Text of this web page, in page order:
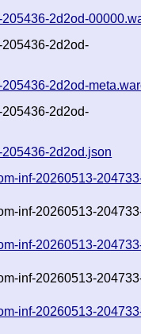
2d2od-
2d2od-
2d2od-
2d2od-
2d2od.json
inf-20260513-
inf-20260513-
inf-20260513-
inf-20260513-
inf-20260513-